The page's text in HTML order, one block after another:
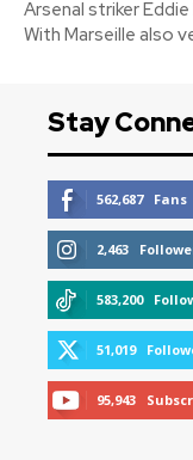
Arsenal striker
With Marseille also
Stay
562,687 Fans
2,463
583,200
51,019
95,943